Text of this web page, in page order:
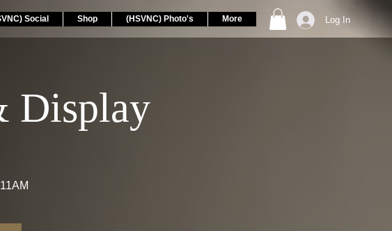
Social Shop (HSVNC) Photo's More Log In
Display